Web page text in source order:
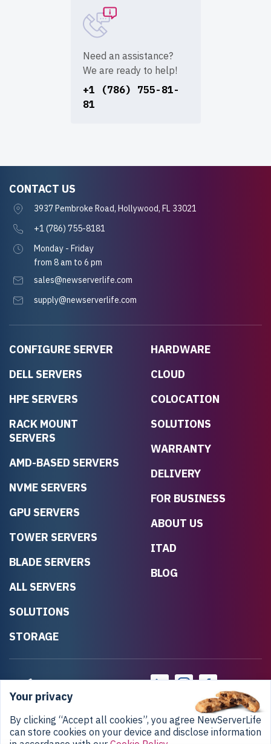
Need an assistance?
We are ready to help!
+1 (786) 755-81-
81
CONFIGURE SERVER
DELL SERVERS
HPE SERVERS
RACK MOUNT
SERVERS
AMD-BASED SERVERS
NVME SERVERS
GPU SERVERS
TOWER SERVERS
BLADE SERVERS
ALL SERVERS
SOLUTIONS
STORAGE
HARDWARE
CLOUD
COLOCATION
SOLUTIONS
WARRANTY
DELIVERY
FOR BUSINESS
ABOUT US
ITAD
BLOG
CONTACT US
3937 Pembroke Road, Hollywood, FL 33021
+1 (786) 755-8181
Monday - Friday
from 8 am to 6 pm
sales@newserverlife.com
supply@newserverlife.com
Your privacy
By clicking “Accept all cookies”, you agree NewServerLife
can store cookies on your device and disclose information